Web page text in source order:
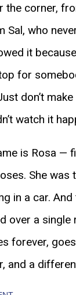
the corner,
Sal, who
it
for
don’t
watch it
is Rosa —
She was
in a car.
over a single
forever,
and a